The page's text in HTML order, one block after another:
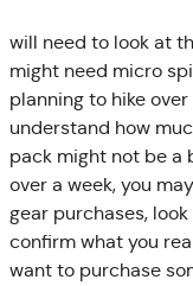
will need to look at
might need micro
planning to hike
understand how
pack might not be a
over a week, you
gear purchases,
confirm what you
want to purchase